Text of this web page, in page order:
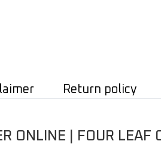
Return policy
ONLINE | FOUR LEAF